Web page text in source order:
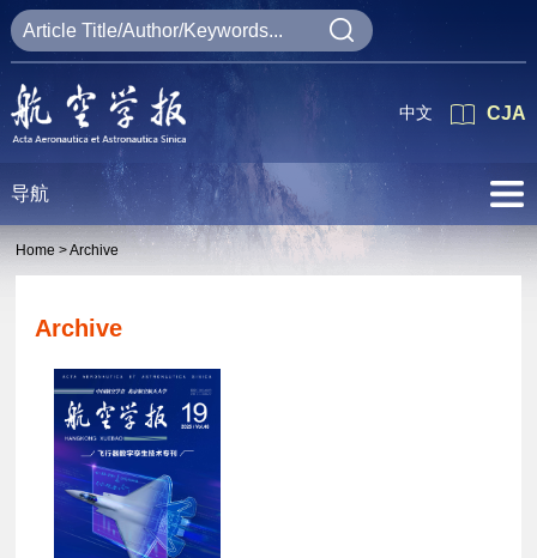
CJA
中文
导航
Home >Archive
Archive